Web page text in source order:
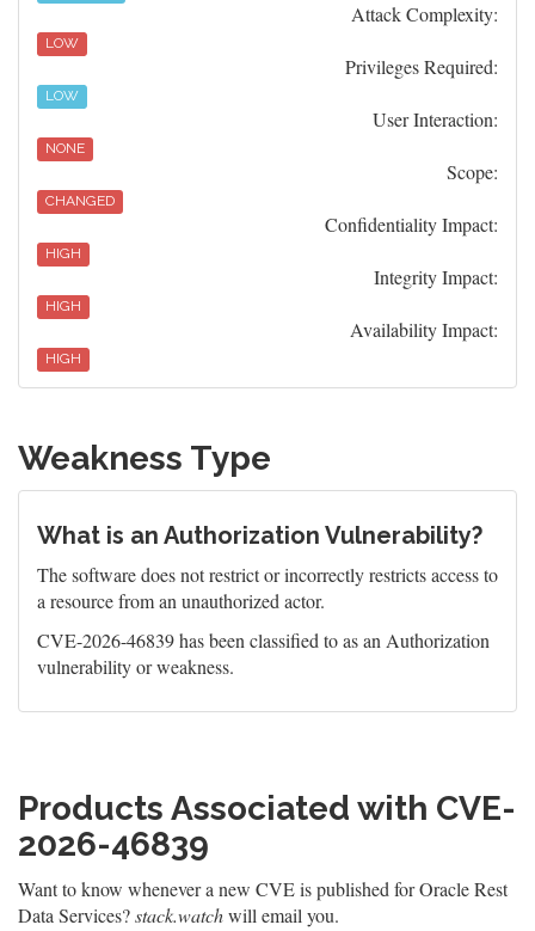
Attack Complexity:
LOW
Privileges Required:
LOW
User Interaction:
NONE
Scope:
CHANGED
Confidentiality Impact:
HIGH
Integrity Impact:
HIGH
Availability Impact:
HIGH
Weakness Type
What is an Authorization Vulnerability?
The software does not restrict or incorrectly restricts access to
a resource from an unauthorized actor.
CVE-2026-46839 has been classified to as an Authorization
vulnerability or weakness.
Products Associated with CVE-
2026-46839
Want to know whenever a new CVE is published for Oracle Rest
Data Services?stack.watchwill email you.